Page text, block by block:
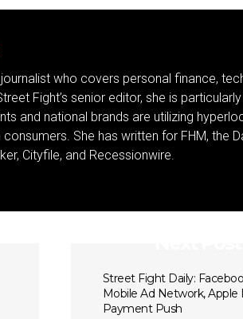
who covers personal finance,
Fight’s senior editor, she is
and national brands are utilizing
She has written for FHM, the
Cityfile, and Recessionwire.
Street Fight Daily:
Mobile Ad Network, Apple
Payment Push